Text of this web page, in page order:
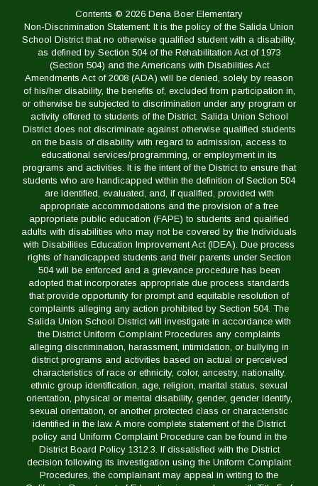
Contents © 2026 Dena Boer Elementary
Non-Discrimination Statement: It is the policy of the Salida Union
School District that no otherwise qualified student with a disability,
as defined by Section 504 of the Rehabilitation Act of 1973
(Section 504) and the Americans with Disabilities Act
Amendments Act of 2008 (ADA) will be denied, solely by reason
of his/her disability, the benefits of, excluded from participation in,
or otherwise be subjected to discrimination under any program or
activity offered to students of the District. Salida Union School
District does not discriminate against otherwise qualified students
on the basis of disability with regard to admission, access to
educational services/programming, or employment in its
programs and activities. It is the intent of the District to ensure that
students who are handicapped within the definition of Section 504
are identified, evaluated, and, if qualified, provided with
appropriate accommodations and the provision of a free
appropriate public education (FAPE) to students and qualified
adults with disabilities who may not be covered by the Individuals
with Disabilities Education Improvement Act (IDEA). Due process
rights of handicapped students and their parents under Section
504 will be enforced and a grievance procedure has been
adopted that incorporates appropriate due process standards
that provide opportunity for prompt and equitable resolution of
complaints alleging any action prohibited by Section 504. The
Salida Union School District will investigate in accordance with
the District Uniform Complaint Procedures any complaints
alleging discrimination, harassment, intimidation, or bullying in
district programs and activities based on actual or perceived
characteristics of race or ethnicity, color, ancestry, nationality,
ethnic group identification, age, religion, marital status, sexual
orientation, physical or mental disability, gender, gender identify,
sexual orientation, or another protected class or characteristic
identified in the law. A more complete statement of the District
policy and Uniform Complaint Procedure can be found in the
District Board Policy 1312.3. If dissatisfied with the District
decision following its investigation using the Uniform Complaint
Procedures, the complainant may appeal in writing to the